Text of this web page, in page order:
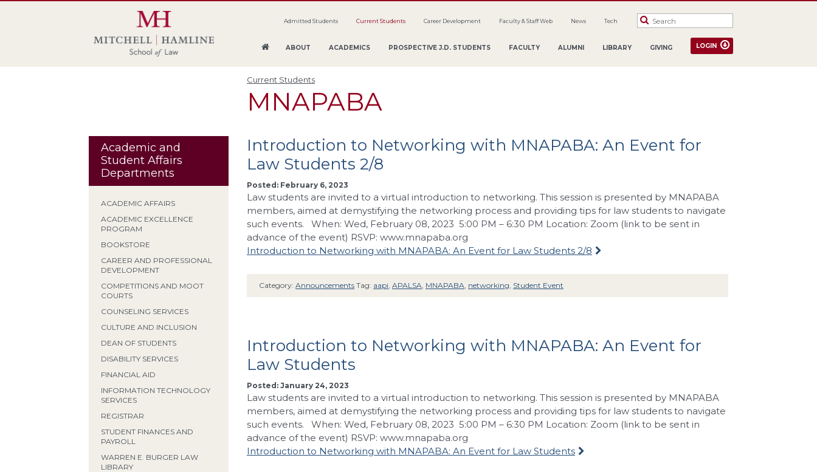
ABOUT ACADEMICS PROSPECTIVE J.D. STUDENTS FACULTY ALUMNI LIBRARY GIVING
Admitted Students Current Students Career Development Faculty & Staff Web News Tech
LOGIN
Current Students
MNAPABA
Academic and
Student Affairs
Departments
ACADEMIC AFFAIRS
ACADEMIC EXCELLENCE
PROGRAM
BOOKSTORE
CAREER AND PROFESSIONAL
DEVELOPMENT
COMPETITIONS AND MOOT
COURTS
COUNSELING SERVICES
CULTURE AND INCLUSION
DEAN OF STUDENTS
DISABILITY SERVICES
FINANCIAL AID
INFORMATION TECHNOLOGY
SERVICES
REGISTRAR
STUDENT FINANCES AND
PAYROLL
WARREN E. BURGER LAW
LIBRARY
Introduction to Networking with MNAPABA: An Event for
Law Students 2/8
Posted: February 6, 2023
Law students are invited to a virtual introduction to networking. This session is presented by MNAPABA
members, aimed at demystifying the networking process and providing tips for law students to navigate
such events. When: Wed, February 08, 2023 5:00 PM – 6:30 PM Location: Zoom (link to be sent in
advance of the event) RSVP: www.mnapaba.org
Introduction to Networking with MNAPABA: An Event for Law Students 2/8
Category: Announcements Tag: aapi, APALSA, MNAPABA, networking, Student Event
Introduction to Networking with MNAPABA: An Event for
Law Students
Posted: January 24, 2023
Law students are invited to a virtual introduction to networking. This session is presented by MNAPABA
members, aimed at demystifying the networking process and providing tips for law students to navigate
such events. When: Wed, February 08, 2023 5:00 PM – 6:30 PM Location: Zoom (link to be sent in
advance of the event) RSVP: www.mnapaba.org
Introduction to Networking with MNAPABA: An Event for Law Students